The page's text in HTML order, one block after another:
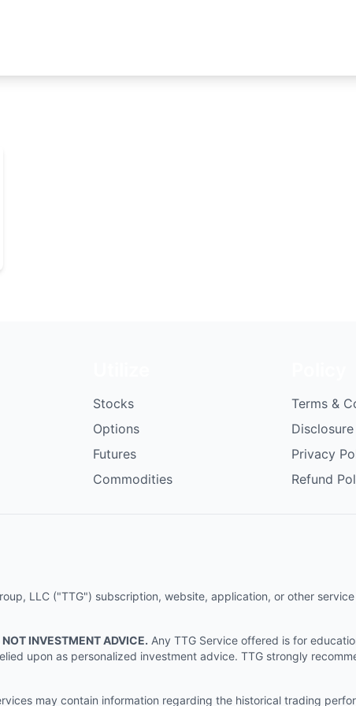
Stocks
Options
Futures
Commodities
Terms &
Privacy
Refund
LLC ("TTG") subscription, website, application, or other
INVESTMENT ADVICE. Any TTG Service offered is for
upon as personalized investment advice. TTG strongly
may contain information regarding the historical trading